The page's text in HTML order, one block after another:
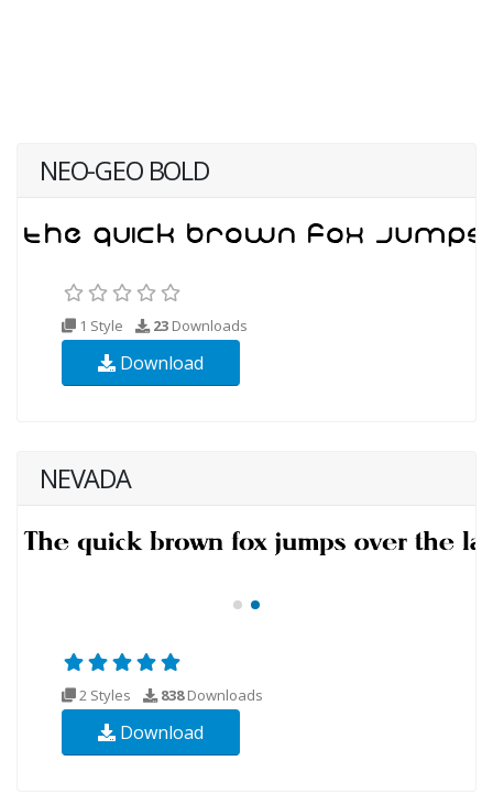
NEO-GEO BOLD
1 Style 23 Downloads
Download
NEVADA
2 Styles 838Downloads
Download